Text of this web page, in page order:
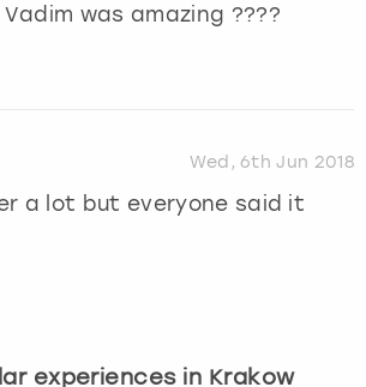
was amazing ????
Wed, 6th Jun 2018
a lot but everyone said it
experiences in Krakow